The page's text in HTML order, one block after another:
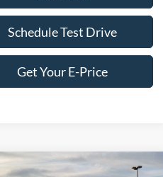
Schedule Test Drive
Get Your E-Price
Vehicle